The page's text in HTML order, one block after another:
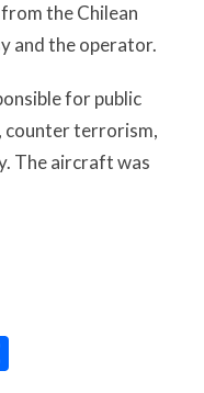
the Chilean
and the operator.
for public
counter terrorism,
The aircraft was